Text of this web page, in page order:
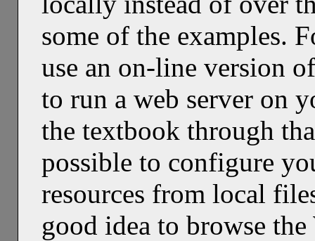
some of the examples.
use an on-line version
to run a web server on
the textbook through
possible to configure
resources from local
good idea to browse